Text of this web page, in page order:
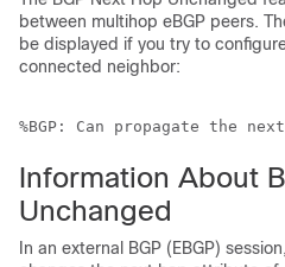
between multihop eBGP peers.
be displayed if you try to
connected neighbor:
%BGP: Can propagate the
Information About
Unchanged
In an external BGP (EBGP)